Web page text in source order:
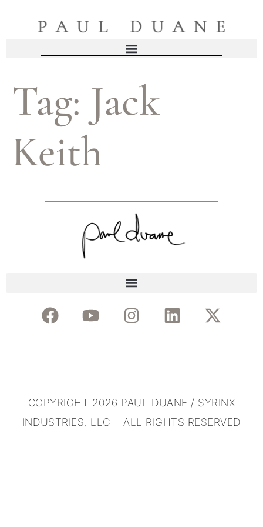
Tag: Jack
Keith
COPYRIGHT 2026 PAUL DUANE / SYRINX
INDUSTRIES, LLC ALL RIGHTS RESERVED